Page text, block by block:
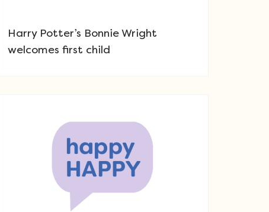
Harry Potter’s Bonnie Wright
welcomes first child